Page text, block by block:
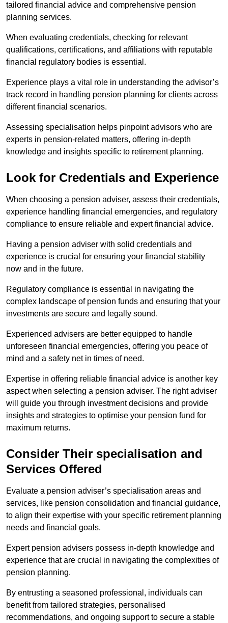
tailored financial advice and comprehensive pension
planning services.
When evaluating credentials, checking for relevant
qualifications, certifications, and affiliations with reputable
financial regulatory bodies is essential.
Experience plays a vital role in understanding the advisor’s
track record in handling pension planning for clients across
different financial scenarios.
Assessing specialisation helps pinpoint advisors who are
experts in pension-related matters, offering in-depth
knowledge and insights specific to retirement planning.
Look for Credentials and Experience
When choosing a pension adviser, assess their credentials,
experience handling financial emergencies, and regulatory
compliance to ensure reliable and expert financial advice.
Having a pension adviser with solid credentials and
experience is crucial for ensuring your financial stability
now and in the future.
Regulatory compliance is essential in navigating the
complex landscape of pension funds and ensuring that your
investments are secure and legally sound.
Experienced advisers are better equipped to handle
unforeseen financial emergencies, offering you peace of
mind and a safety net in times of need.
Expertise in offering reliable financial advice is another key
aspect when selecting a pension adviser. The right adviser
will guide you through investment decisions and provide
insights and strategies to optimise your pension fund for
maximum returns.
Consider Their specialisation and
Services Offered
Evaluate a pension adviser’s specialisation areas and
services, like pension consolidation and financial guidance,
to align their expertise with your specific retirement planning
needs and financial goals.
Expert pension advisers possess in-depth knowledge and
experience that are crucial in navigating the complexities of
pension planning.
By entrusting a seasoned professional, individuals can
benefit from tailored strategies, personalised
recommendations, and ongoing support to secure a stable